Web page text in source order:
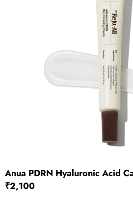
Anua PDRN Hyaluronic Acid
₹2,100